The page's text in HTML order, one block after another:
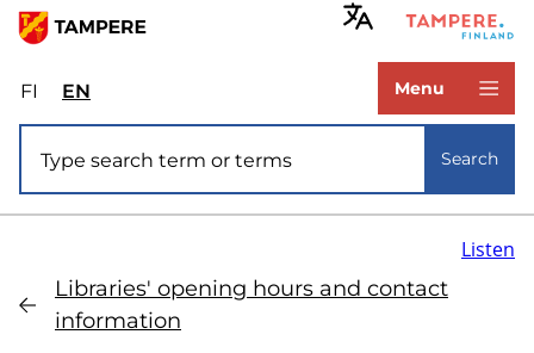
Skip
main
content
FIValitse
sivuston
kieli:
suomi
ENSelect
site
language:
Menu
Search
Libraries' opening hours and contact
information
Listen